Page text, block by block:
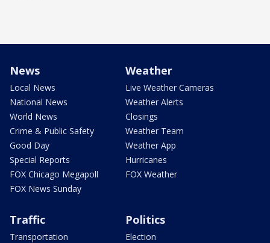
News
Local News
National News
World News
Crime & Public Safety
Good Day
Special Reports
FOX Chicago Megapoll
FOX News Sunday
Weather
Live Weather Cameras
Weather Alerts
Closings
Weather Team
Weather App
Hurricanes
FOX Weather
Traffic
Transportation
Politics
Election